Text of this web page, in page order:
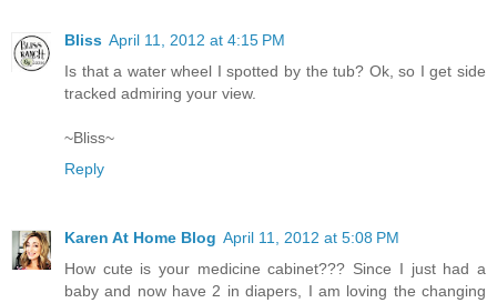
Bliss April 11, 2012 at 4:15 PM
Is that a water wheel I spotted by the tub? Ok, so I get side
tracked admiring your view.
~Bliss~
Reply
Karen At Home Blog April 11, 2012 at 5:08 PM
How cute is your medicine cabinet??? Since I just had a
baby and now have 2 in diapers, I am loving the changing